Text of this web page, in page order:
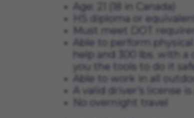
Age: 21 (18 in Canada)
HS diploma or
Must meet DOT
Able to perform
help and 300 lbs. with a
you the tools to do it
Able to work in all
A valid driver’s license
No overnight travel